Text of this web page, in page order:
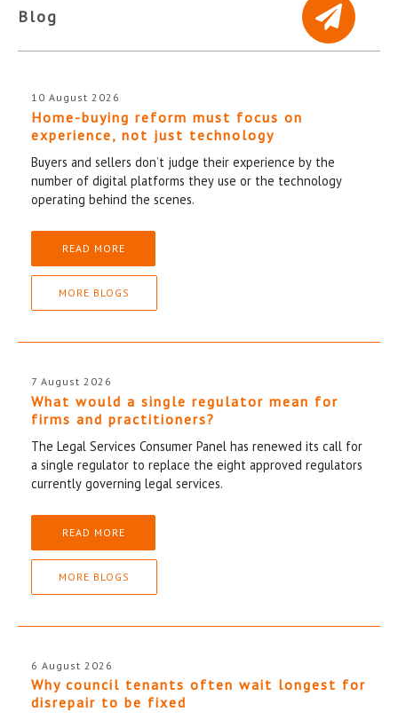
Blog
10 August 2026
Home-buying reform must focus on
experience, not just technology
Buyers and sellers don’t judge their experience by the
number of digital platforms they use or the technology
operating behind the scenes.
READ MORE
MORE BLOGS
7 August 2026
What would a single regulator mean for
firms and practitioners?
The Legal Services Consumer Panel has renewed its call for
a single regulator to replace the eight approved regulators
currently governing legal services.
READ MORE
MORE BLOGS
6 August 2026
Why council tenants often wait longest for
disrepair to be fixed